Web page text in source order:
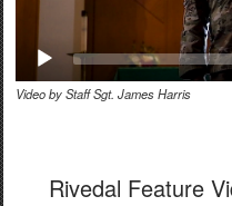
Video by Staff Sgt. James Harris
Rivedal Feature